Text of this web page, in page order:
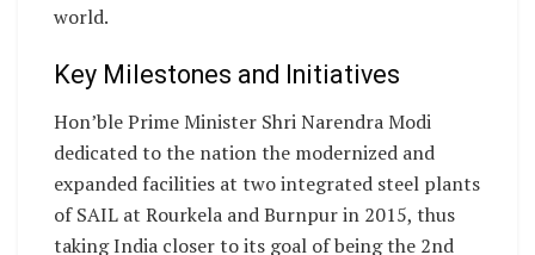
world.
Key Milestones and Initiatives
Hon’ble Prime Minister Shri Narendra Modi
dedicated to the nation the modernized and
expanded facilities at two integrated steel plants
of SAIL at Rourkela and Burnpur in 2015, thus
taking India closer to its goal of being the 2nd